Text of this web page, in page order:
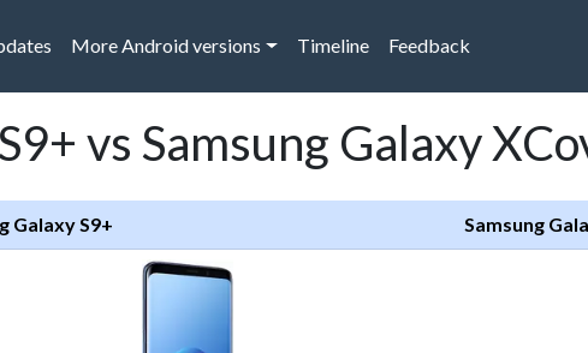
More Android versions Timeline Feedback
vs Samsung Galaxy
Galaxy S9+ Samsung